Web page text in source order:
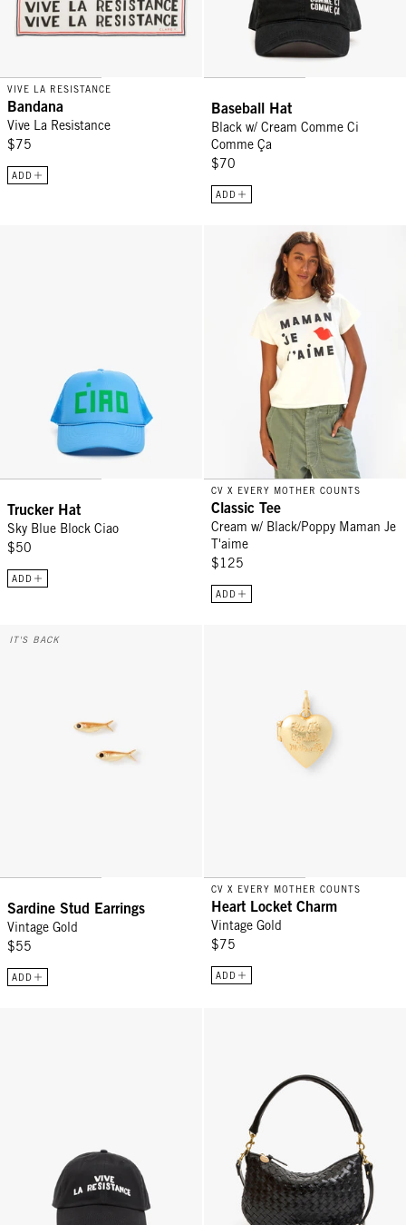
VIVE LA RESISTANCE
Bandana
Vive La Resistance
$75
ADD
Baseball Hat
Black w/ Cream Comme Ci
Comme Ça
$70
ADD
Trucker Hat
Sky Blue Block Ciao
$50
ADD
Classic Tee - Cream w/ Black/
CV X EVERY MOTHER COUNTS
Classic Tee
Cream w/ Black/Poppy Maman Je
T'aime
$125
ADD
Sardine Stud Earrings - Vintage Gold
IT'S BACK
Sardine Stud Earrings
Vintage Gold
$55
ADD
CV X EVERY MOTHER COUNTS
Heart Locket Charm
Vintage Gold
$75
ADD